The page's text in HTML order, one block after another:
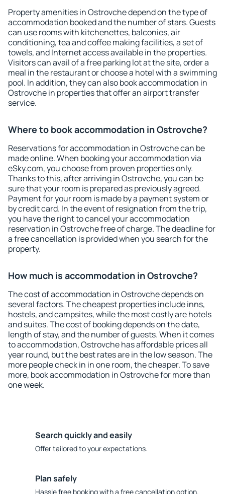
Property amenities in Ostrovche depend on the type of
accommodation booked and the number of stars. Guests
can use rooms with kitchenettes, balconies, air
conditioning, tea and coffee making facilities, a set of
towels, and Internet access available in the properties.
Visitors can avail of a free parking lot at the site, order a
meal in the restaurant or choose a hotel with a swimming
pool. In addition, they can also book accommodation in
Ostrovche in properties that offer an airport transfer
service.
Where to book accommodation in Ostrovche?
Reservations for accommodation in Ostrovche can be
made online. When booking your accommodation via
eSky.com, you choose from proven properties only.
Thanks to this, after arriving in Ostrovche, you can be
sure that your room is prepared as previously agreed.
Payment for your room is made by a payment system or
by credit card. In the event of resignation from the trip,
you have the right to cancel your accommodation
reservation in Ostrovche free of charge. The deadline for
a free cancellation is provided when you search for the
property.
How much is accommodation in Ostrovche?
The cost of accommodation in Ostrovche depends on
several factors. The cheapest properties include inns,
hostels, and campsites, while the most costly are hotels
and suites. The cost of booking depends on the date,
length of stay, and the number of guests. When it comes
to accommodation, Ostrovche has affordable prices all
year round, but the best rates are in the low season. The
more people check in in one room, the cheaper. To save
more, book accommodation in Ostrovche for more than
one week.
Search quickly and easily
Offer tailored to your expectations.
Plan safely
Hassle free booking with a free cancellation option.